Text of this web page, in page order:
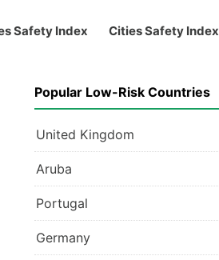
Safety Index Cities Safety Index
Popular Low-Risk Countries
United Kingdom
Aruba
Portugal
Germany